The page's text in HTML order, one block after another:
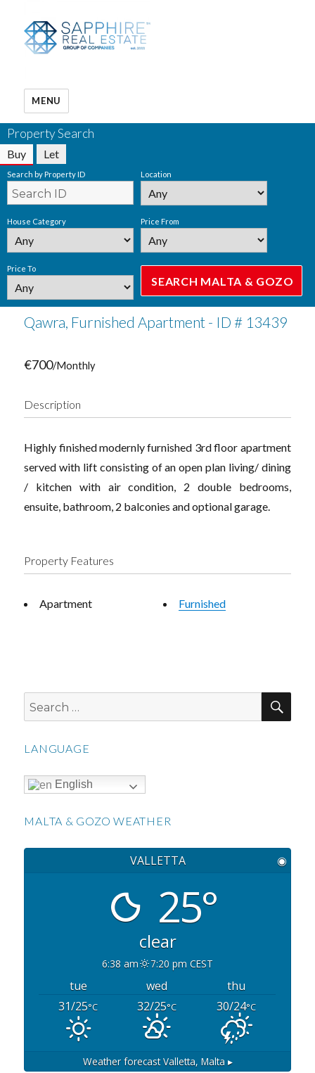
MENU
Property Search
Buy Let
Search by Property ID Location
House Category Price From
Price To
Qawra, Furnished Apartment - ID # 13439
€700/Monthly
Description
Highly finished modernly furnished 3rd floor apartment
served with lift consisting of an open plan living/ dining
/ kitchen with air condition, 2 double bedrooms,
ensuite, bathroom, 2 balconies and optional garage.
Property Features
Apartment Furnished
Search
for:
LANGUAGE
English
MALTA & GOZO WEATHER
VALLETTA ◉
25°
clear
6:38 am 7:20 pm CEST
tue wed
thu
31/25°C 32/25°C 30/24°C
Weather forecastValletta, Malta ▸